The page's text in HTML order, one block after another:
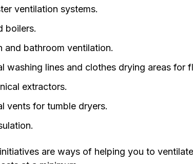
ventilation systems.
boilers.
and bathroom ventilation.
washing lines and clothes drying areas for
extractors.
vents for tumble dryers.
are ways of helping you to